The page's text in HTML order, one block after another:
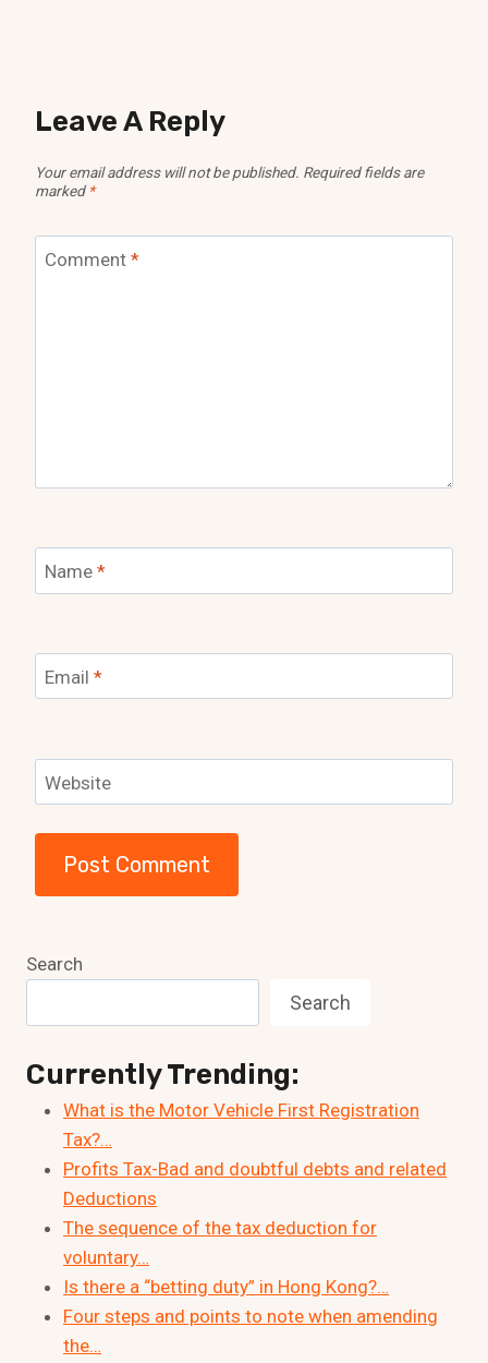
Leave A Reply
Your email address will not be published. Required fields are
marked *
Comment *
Name *
Email *
Website
Search
Search
Currently Trending:
What is the Motor Vehicle First Registration
Tax?…
Profits Tax-Bad and doubtful debts and related
Deductions
The sequence of the tax deduction for
voluntary…
Is there a “betting duty” in Hong Kong?…
Four steps and points to note when amending
the…